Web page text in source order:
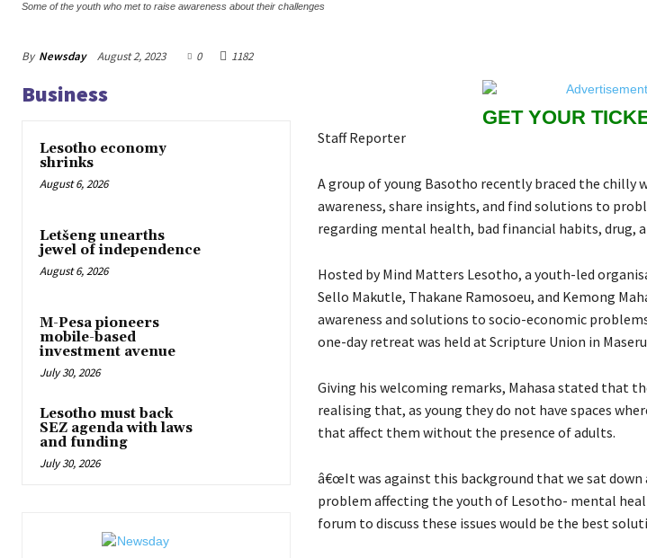
Some of the youth who met to raise awareness about their challenges
By Newsday August 2, 2023 0 1182
Business
Lesotho economy
shrinks
August 6, 2026
Letšeng unearths
jewel of independence
August 6, 2026
M-Pesa pioneers
mobile-based
investment avenue
July 30, 2026
Lesotho must back
SEZ agenda with laws
and funding
July 30, 2026
GET YOUR
Staff Reporter
A group of young Basotho recently braced the chilly
awareness, share insights, and find solutions to
regarding mental health, bad financial habits, drug,
Hosted by Mind Matters Lesotho, a youth-led
Sello Makutle, Thakane Ramosoeu, and Kemong
awareness and solutions to socio-economic
one-day retreat was held at Scripture Union in
Giving his welcoming remarks, Mahasa stated that
realising that, as young they do not have spaces
that affect them without the presence of adults.
â€œIt was against this background that we sat down
problem affecting the youth of Lesotho- mental
forum to discuss these issues would be the best